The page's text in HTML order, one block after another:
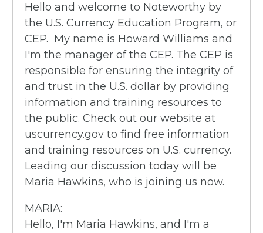
Hello and welcome to Noteworthy by
the U.S. Currency Education Program, or
CEP. My name is Howard Williams and
I'm the manager of the CEP. The CEP is
responsible for ensuring the integrity of
and trust in the U.S. dollar by providing
information and training resources to
the public. Check out our website at
uscurrency.gov to find free information
and training resources on U.S. currency.
Leading our discussion today will be
Maria Hawkins, who is joining us now.
MARIA:
Hello, I'm Maria Hawkins, and I'm a